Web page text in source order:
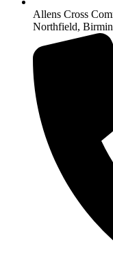
Allens Cross
Northfield,